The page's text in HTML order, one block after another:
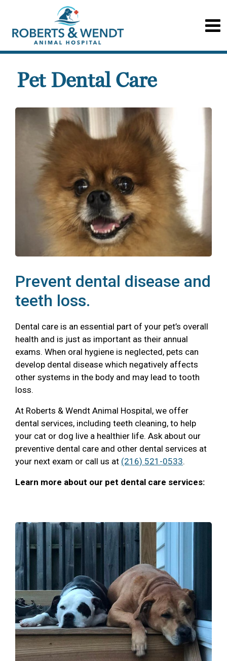
Pet Dental Care
Prevent dental disease and
teeth loss.
Dental care is an essential part of your pet’s overall
health and is just as important as their annual
exams. When oral hygiene is neglected, pets can
develop dental disease which negatively affects
other systems in the body and may lead to tooth
loss.
At Roberts & Wendt Animal Hospital, we offer
dental services, including teeth cleaning, to help
your cat or dog live a healthier life. Ask about our
preventive dental care and other dental services at
your next exam or call us at (216) 521-0533.
Learn more about our pet dental care services: